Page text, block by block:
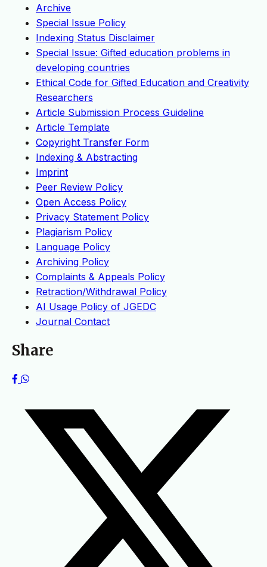
Archive
Special Issue Policy
Indexing Status Disclaimer
Special Issue: Gifted education problems in
developing countries
Ethical Code for Gifted Education and Creativity
Researchers
Article Submission Process Guideline
Article Template
Copyright Transfer Form
Indexing & Abstracting
Imprint
Peer Review Policy
Open Access Policy
Privacy Statement Policy
Plagiarism Policy
Language Policy
Archiving Policy
Complaints & Appeals Policy
Retraction/Withdrawal Policy
AI Usage Policy of JGEDC
Journal Contact
Share